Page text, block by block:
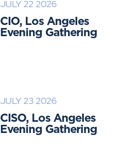
JULY 22 2026
CIO, Los Angeles
Evening Gathering
JULY 23 2026
CISO, Los Angeles
Evening Gathering